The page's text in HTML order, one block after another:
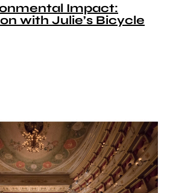
Impact:
with Julie’s Bicycle​